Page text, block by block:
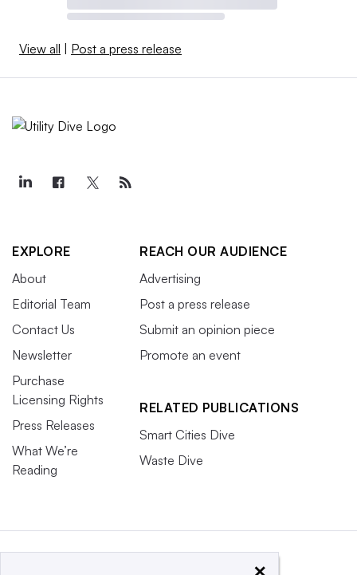
View all Post a press release
EXPLORE
About
Editorial Team
Contact Us
Newsletter
Purchase
Licensing Rights
Press Releases
What We’re
Reading
REACH OUR AUDIENCE
Advertising
Post a press release
Submit an opinion piece
Promote an event
RELATED PUBLICATIONS
Smart Cities Dive
Waste Dive